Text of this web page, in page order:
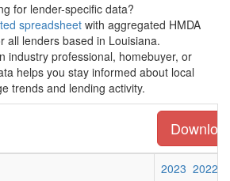
for lender-specific data?
spreadsheetwith aggregated HMDA
all lenders based in Louisiana.
industry professional, homebuyer, or
helps you stay informed about local
trends and lending activity.
2023 2022